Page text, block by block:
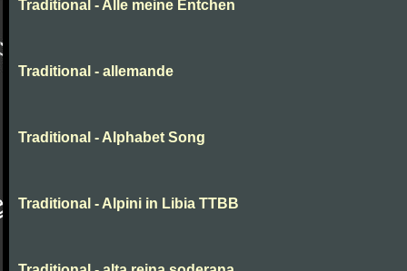
Traditional - Alle meine Entchen
Traditional - allemande
Traditional - Alphabet Song
Traditional - Alpini in Libia TTBB